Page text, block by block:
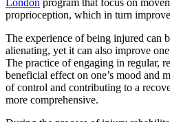
proprioception, which in turn
The experience of being injured can
alienating, yet it can also improve
The practice of engaging in regular,
beneficial effect on one’s mood and
of control and contributing to a
more comprehensive.